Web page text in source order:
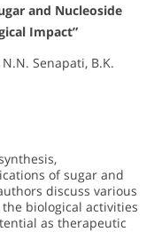
and Nucleoside
Impact”
Senapati, B.K.
of sugar and
discuss various
biological activities
as therapeutic